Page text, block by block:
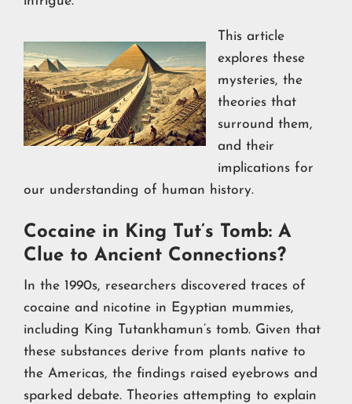
This article
explores these
mysteries, the
theories that
surround them,
and their
implications for
our understanding of human history.
Cocaine in King Tut’s Tomb: A
Clue to Ancient Connections?
In the 1990s, researchers discovered traces of
cocaine and nicotine in Egyptian mummies,
including King Tutankhamun’s tomb. Given that
these substances derive from plants native to
the Americas, the findings raised eyebrows and
sparked debate. Theories attempting to explain